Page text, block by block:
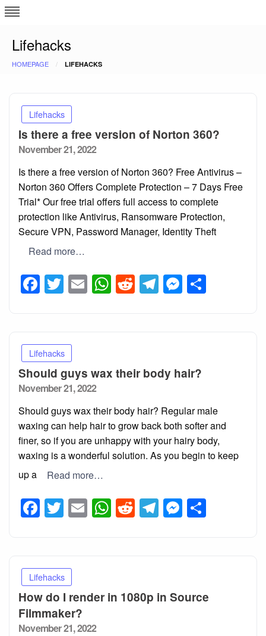
Skip
to
Lifehacks
HOMEPAGE LIFEHACKS
Lifehacks
Is there a free version of Norton 360?
Posted
November 21, 2022
Is there a free version of Norton 360? Free Antivirus –
Norton 360 Offers Complete Protection – 7 Days Free
Trial* Our free trial offers full access to complete
protection like Antivirus, Ransomware Protection,
Secure VPN, Password Manager, Identity Theft
Read more…
Facebook
Twitter
EmailWhatsApp
Reddit
Telegram
Lifehacks
Should guys wax their body hair?
Posted
November 21, 2022
Should guys wax their body hair? Regular male
waxing can help hair to grow back both softer and
finer, so if you are unhappy with your hairy body,
waxing is a wonderful solution. As you begin to keep
up a
Read more…
Facebook
Twitter
EmailWhatsApp
Reddit
Telegram
Lifehacks
How do I render in 1080p in Source
Filmmaker?
Posted
November 21, 2022